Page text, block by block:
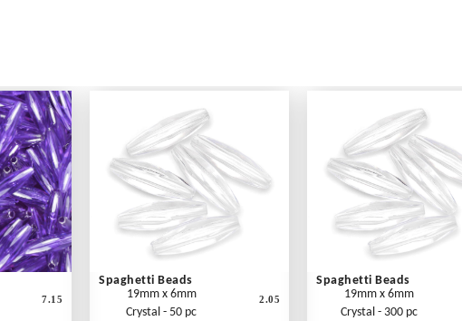
7.15
Spaghetti Beads
19mm x 6mm
Crystal - 50 pc
2.05
Spaghetti Beads
19mm x 6mm
Crystal - 300 pc